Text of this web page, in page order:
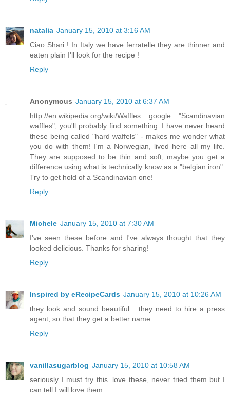
natalia January 15, 2010 at 3:16 AM
Ciao Shari ! In Italy we have ferratelle they are thinner and
eaten plain I'll look for the recipe !
Reply
Anonymous January 15, 2010 at 6:37 AM
http://en.wikipedia.org/wiki/Waffles google "Scandinavian
waffles", you'll probably find something. I have never heard
these being called "hard waffels" - makes me wonder what
you do with them! I'm a Norwegian, lived here all my life.
They are supposed to be thin and soft, maybe you get a
difference using what is technically know as a "belgian iron".
Try to get hold of a Scandinavian one!
Reply
Michele January 15, 2010 at 7:30 AM
I've seen these before and I've always thought that they
looked delicious. Thanks for sharing!
Reply
Inspired by eRecipeCards January 15, 2010 at 10:26 AM
they look and sound beautiful... they need to hire a press
agent, so that they get a better name
Reply
vanillasugarblog January 15, 2010 at 10:58 AM
seriously I must try this. love these, never tried them but I
can tell I will love them.